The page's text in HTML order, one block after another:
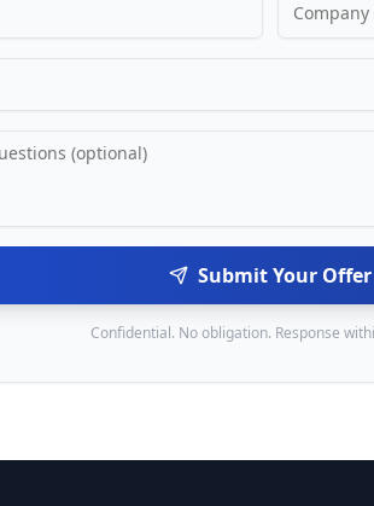
Submit Your Offer
Confidential. No obligation. Response